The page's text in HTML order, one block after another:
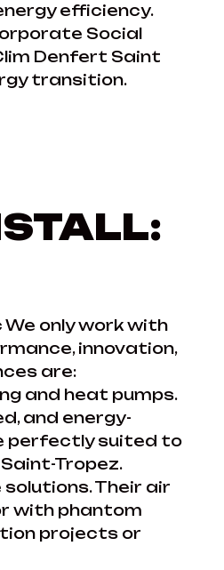
efficiency.
Social
Denfert Saint
transition.
We only work with
innovation,
are:
and heat pumps.
and energy-
perfectly suited to
Tropez.
Their air
with phantom
projects or